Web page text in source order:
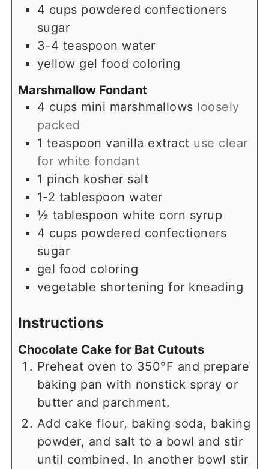
4 cups powdered confectioners
sugar
3-4 teaspoon water
yellow gel food coloring
Marshmallow Fondant
4 cups mini marshmallows loosely
packed
1 teaspoon vanilla extract use clear
for white fondant
1 pinch kosher salt
1-2 tablespoon water
½ tablespoon white corn syrup
4 cups powdered confectioners
sugar
gel food coloring
vegetable shortening for kneading
Instructions
Chocolate Cake for Bat Cutouts
Preheat oven to 350°F and prepare
baking pan with nonstick spray or
butter and parchment.
Add cake flour, baking soda, baking
powder, and salt to a bowl and stir
until combined. In another bowl stir